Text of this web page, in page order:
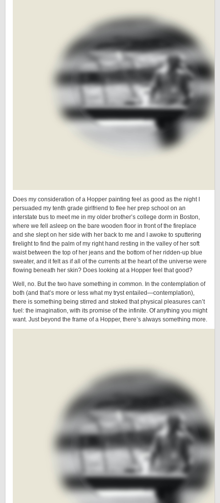
Does my consideration of a Hopper painting feel as good as the night I
persuaded my tenth grade girlfriend to flee her prep school on an
interstate bus to meet me in my older brother’s college dorm in Boston,
where we fell asleep on the bare wooden floor in front of the fireplace
and she slept on her side with her back to me and I awoke to sputtering
firelight to find the palm of my right hand resting in the valley of her soft
waist between the top of her jeans and the bottom of her ridden-up blue
sweater, and it felt as if all of the currents at the heart of the universe were
flowing beneath her skin? Does looking at a Hopper feel that good?
Well, no. But the two have something in common. In the contemplation of
both (and that’s more or less what my tryst entailed—contemplation),
there is something being stirred and stoked that physical pleasures can’t
fuel: the imagination, with its promise of the infinite. Of anything you might
want. Just beyond the frame of a Hopper, there’s always something more.